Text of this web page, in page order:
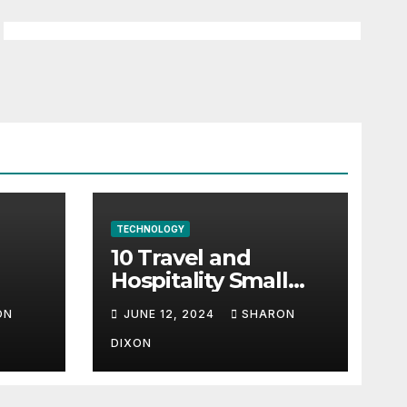
TECHNOLOGY
10 Travel and
Hospitality Small
Business Ideas | CO
JUNE 12, 2024 SHARON
DIXON